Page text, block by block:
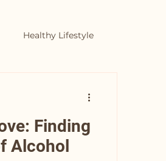
Healthy Lifestyle
Finding
Alcohol